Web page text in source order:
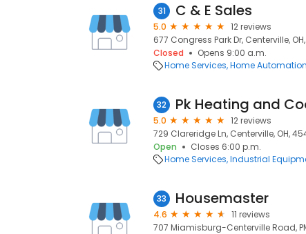
31 C & E Sales
5.0
12 reviews
677 Congress Park Dr, Centerville,
Closed
Opens 9:00 a.m.
Home Services Home Automation
32
5.0
12 reviews
729 Clareridge Ln, Centerville, OH,
Open
Closes 6:00 p.m.
Home Services Industrial
33 Housemaster
4.6
11 reviews
707 Miamisburg-Centerville Road,